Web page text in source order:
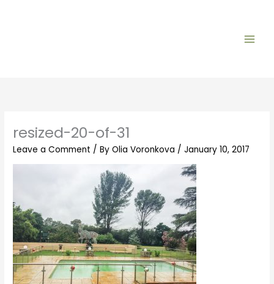
resized-20-of-31
Leave a Comment / ByOlia Voronkova /January 10, 2017